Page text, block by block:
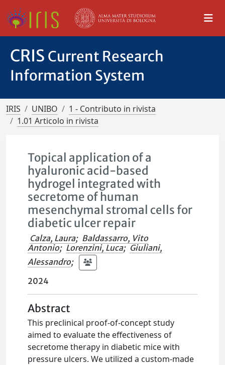
CRIS Current Research
Information System
IRIS UNIBO
1 - Contributo in rivista
1.01 Articolo in rivista
Topical application of a
hyaluronic acid-based
hydrogel integrated with
secretome of human
mesenchymal stromal cells for
diabetic ulcer repair
Calza, Laura; Baldassarro, Vito
Antonio; Lorenzini, Luca; Giuliani,
Alessandro;
2024
Abstract
This preclinical proof-of-concept study
aimed to evaluate the effectiveness of
secretome therapy in diabetic mice with
pressure ulcers. We utilized a custom-made